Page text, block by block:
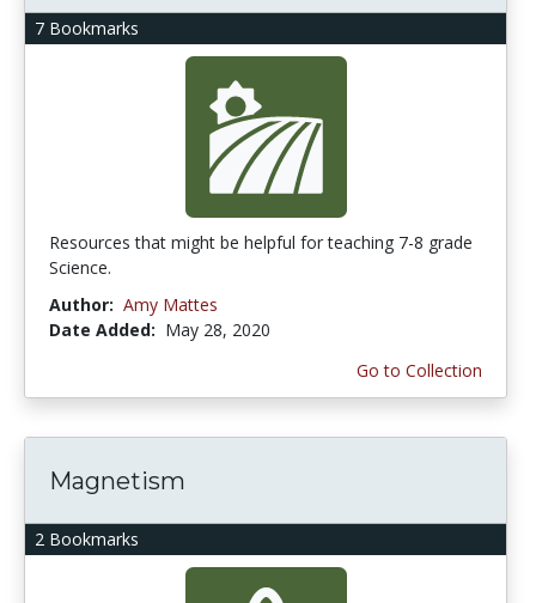
7 Bookmarks
Resources that might be helpful for teaching 7-8 grade
Science.
Author: Amy Mattes
Date Added: May 28, 2020
Go to Collection
2 Bookmarks
Magnetism